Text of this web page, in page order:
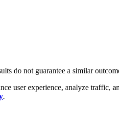
do not guarantee a similar
user experience, analyze
.